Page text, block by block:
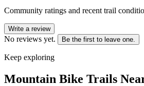
Community ratings and recent trail
Write a review
No reviews yet. Be the first to leave one.
Keep exploring
Mountain Bike Trails